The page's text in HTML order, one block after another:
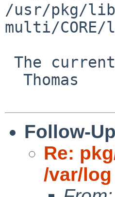
/usr/pkg/
multi/
Follow-
Re:
/var/log